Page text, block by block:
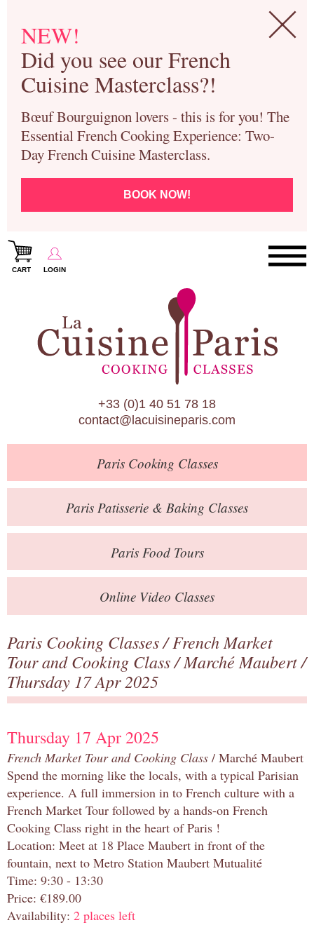
NEW!
Did you see our French
Cuisine Masterclass?!
Bœuf Bourguignon lovers - this is for you! The
Essential French Cooking Experience: Two-
Day French Cuisine Masterclass.
BOOK NOW!
CART LOGIN
Paris Cooking Classes
Paris Patisserie & Baking Classes
Paris Food Tours
Calendar
About Us
Blog
Online Store
Private Events
Books
Contact
+33 (0)1 40 51 78 18
contact@lacuisineparis.com
ParisCooking Classes
Paris Patisserie & Baking Classes
ParisFood Tours
Online Video Classes
Paris Cooking Classes/French Market
Tour and Cooking Class/Marché Maubert/
Thursday 17 Apr 2025
Thursday 17 Apr 2025
French Market Tour and Cooking Class / Marché Maubert
Spend the morning like the locals, with a typical Parisian
experience. A full immersion in to French culture with a
French Market Tour followed by a hands-on French
Cooking Class right in the heart of Paris !
Location: Meet at 18 Place Maubert in front of the
fountain, next to Metro Station Maubert Mutualité
Time: 9:30 - 13:30
Price: €189.00
Availability: 2 places left